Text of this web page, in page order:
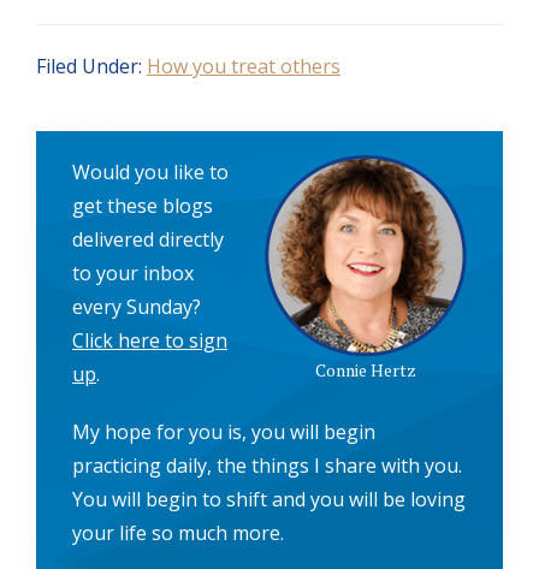
Filed Under: How you treat others
Connie Hertz
Would you like to
get these blogs
delivered directly
to your inbox
every Sunday?
Click here to sign
up.
My hope for you is, you will begin
practicing daily, the things I share with you.
You will begin to shift and you will be loving
your life so much more.